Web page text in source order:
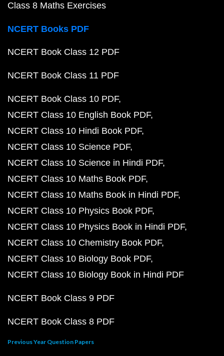
Class 8 Maths Exercises
NCERT Books PDF
NCERT Book Class 12 PDF
NCERT Book Class 11 PDF
NCERT Book Class 10 PDF
NCERT Class 10 English Book PDF
NCERT Class 10 Hindi Book PDF
NCERT Class 10 Science PDF
NCERT Class 10 Science in Hindi PDF
NCERT Class 10 Maths Book PDF
NCERT Class 10 Maths Book in Hindi PDF
NCERT Class 10 Physics Book PDF
NCERT Class 10 Physics Book in Hindi PDF
NCERT Class 10 Chemistry Book PDF
NCERT Class 10 Biology Book PDF
NCERT Class 10 Biology Book in Hindi PDF
NCERT Book Class 9 PDF
NCERT Book Class 8 PDF
Previous Year Question Papers